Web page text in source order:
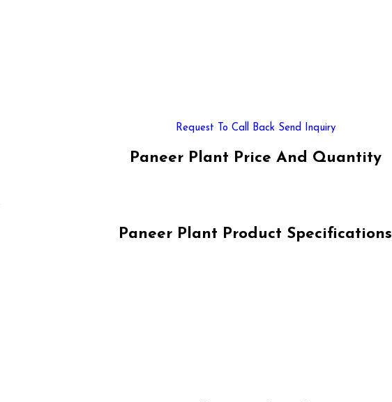
Request To Call Back Send Inquiry
Paneer Plant Price And Quantity
Paneer Plant Product Specifications